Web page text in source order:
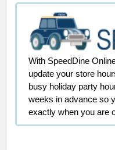
With SpeedDine
update your store
busy holiday party
weeks in advance so
exactly when you are